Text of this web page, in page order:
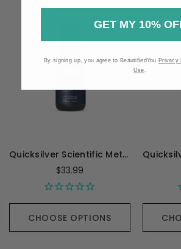
Quicksilver Scientific Methyl Charge+ - 1.7 Ounces
$33.99
CHOOSE OPTIONS
GET MY 10%
By signing up, you agree to BeautifiedYou Privacy
Use.